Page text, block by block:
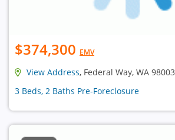
$374,300 EMV
View Address, Federal Way, WA 98003
3 Beds, 2 Baths Pre-Foreclosure